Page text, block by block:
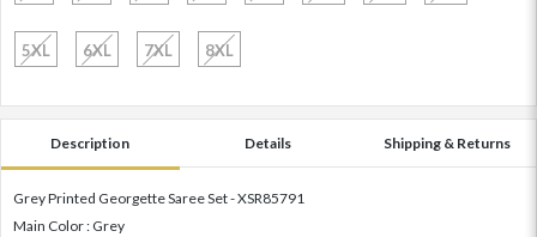
5XL 6XL 7XL 8XL
Description Details Shipping & Returns
Grey Printed Georgette Saree Set - XSR85791
Main Color : Grey